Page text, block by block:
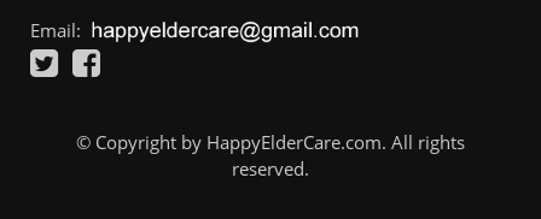
Email:
© Copyright by HappyElderCare.com. All rights
reserved.